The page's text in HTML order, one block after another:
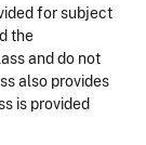
for subject
the
and do not
also provides
is provided